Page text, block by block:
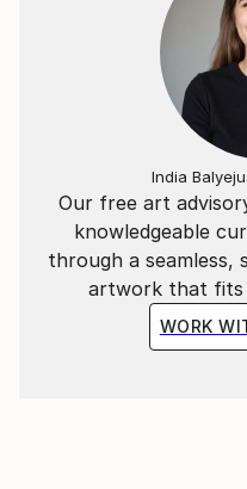
Our free art
knowledgeable
through a
artwork that fits
WORK
India